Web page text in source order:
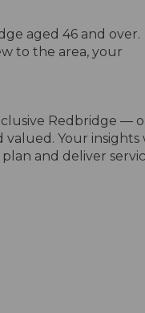
aged 46 and over.
to the area, your
Redbridge —
Your insights
and deliver
Survey on
Survey